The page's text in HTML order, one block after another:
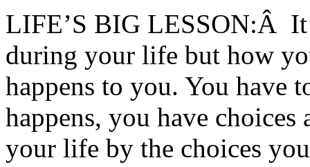
LIFE’S BIG LESSON:Â
during your life but how
happens to you. You have
happens, you have
your life by the choices